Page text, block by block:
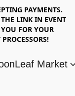
PAYMENTS.
LINK IN EVENT
FOR YOUR
Market